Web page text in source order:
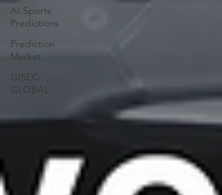
AI Sports
Predictions
Prediction
Market
GISEC
GLOBAL